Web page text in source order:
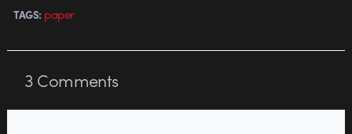
TAGS: paper
3Comments